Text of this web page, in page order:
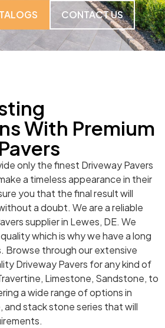
CONTACT US
With Premium
only the finest Driveway Pavers
a timeless appearance in their
you that the final result will
a doubt. We are a reliable
supplier in Lewes, DE. We
which is why we have a long
Browse through our extensive
Driveway Pavers for any kind of
Limestone, Sandstone, to
a wide range of options in
stack stone series that will